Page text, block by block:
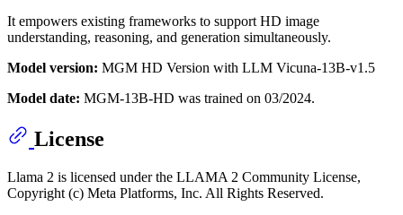
It empowers existing frameworks to support HD image
understanding, reasoning, and generation simultaneously.
Model version: MGM HD Version with LLM Vicuna-13B-v1.5
Model date: MGM-13B-HD was trained on 03/2024.
License
Llama 2 is licensed under the LLAMA 2 Community License,
Copyright (c) Meta Platforms, Inc. All Rights Reserved.